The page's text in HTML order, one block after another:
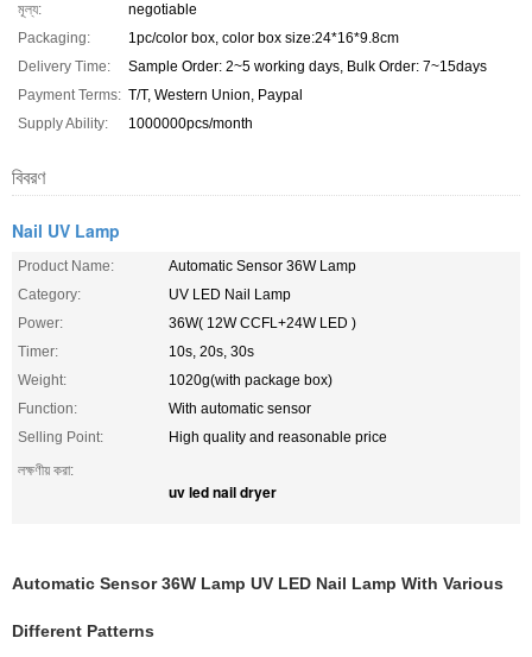
মূল্য:
negotiable
Packaging:
1pc/color box, color box size:24*16*9.8cm
Delivery Time:
Sample Order: 2~5 working days, Bulk Order: 7~15days
Payment Terms: T/T, Western Union, Paypal
Supply Ability:
1000000pcs/month
বিবরণ
Nail UV Lamp
Product Name:
Automatic Sensor 36W Lamp
Category:
UV LED Nail Lamp
Power:
36W( 12W CCFL+24W LED )
Timer:
10s, 20s, 30s
Weight:
1020g(with package box)
Function:
With automatic sensor
Selling Point:
High quality and reasonable price
লক্ষণীয় করা:
uv led nail dryer
Automatic Sensor 36W Lamp UV LED Nail Lamp With Various
Different Patterns